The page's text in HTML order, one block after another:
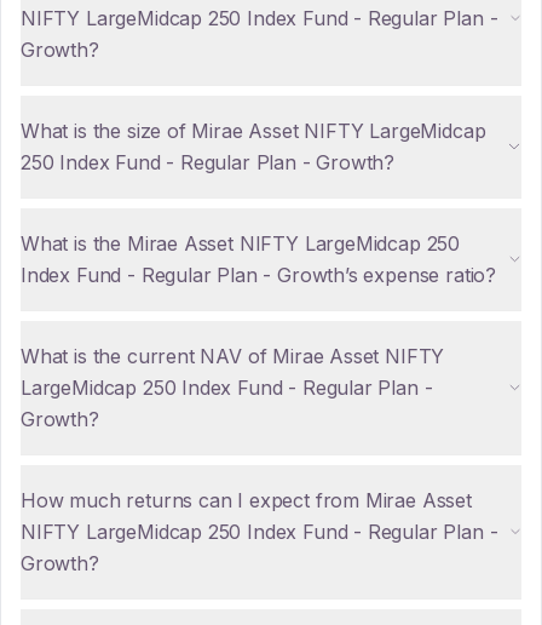
NIFTY LargeMidcap 250 Index Fund - Regular Plan -
Growth?
What is the size of Mirae Asset NIFTY LargeMidcap
250 Index Fund - Regular Plan - Growth?
What is the Mirae Asset NIFTY LargeMidcap 250
Index Fund - Regular Plan - Growth’s expense ratio?
What is the current NAV of Mirae Asset NIFTY
LargeMidcap 250 Index Fund - Regular Plan -
Growth?
How much returns can I expect from Mirae Asset
NIFTY LargeMidcap 250 Index Fund - Regular Plan -
Growth?